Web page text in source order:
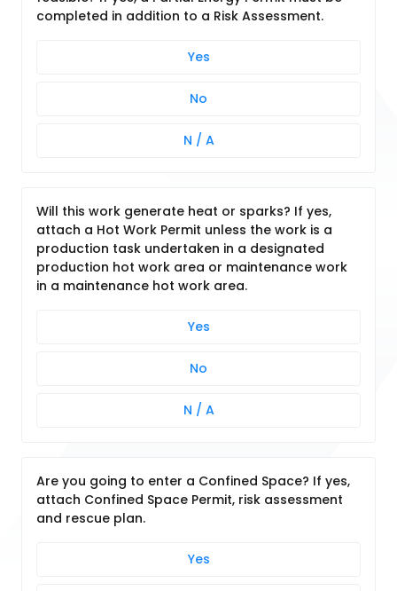
completed in addition to a Risk Assessment.
Yes
No
N / A
Will this work generate heat or sparks? If yes,
attach a Hot Work Permit unless the work is a
production task undertaken in a designated
production hot work area or maintenance work
in a maintenance hot work area.
Yes
No
N / A
Are you going to enter a Confined Space? If yes,
attach Confined Space Permit, risk assessment
and rescue plan.
Yes